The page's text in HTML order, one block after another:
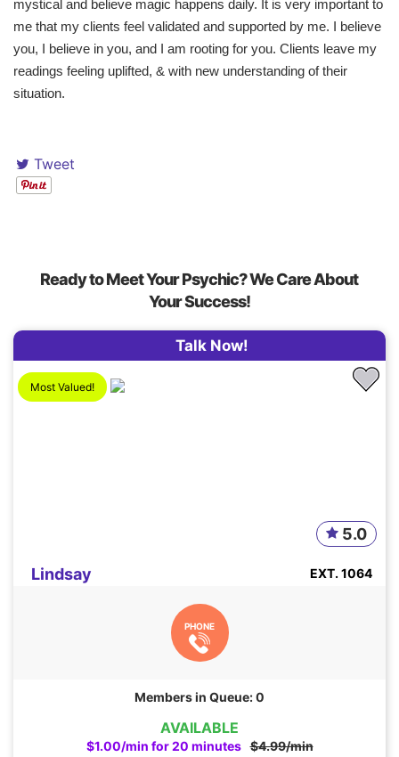
mystical and believe magic happens daily. It is very important to
me that my clients feel validated and supported by me. I believe
you, I believe in you, and I am rooting for you. Clients leave my
readings feeling uplifted, & with new understanding of their
situation.
Tweet
Ready to Meet Your Psychic? We Care About
Your Success!
AVAILABLE
$1.00/min for 20 minutes $4.99/min
Talk Now!
Most Valued!
Lindsay
5.0
EXT. 1064
PHONE
Members in Queue: 0